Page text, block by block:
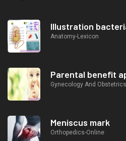
Illustration
Anatomy-Lexicon
Parental benefit
Gynecology And
Meniscus mark
Orthopedics-Online